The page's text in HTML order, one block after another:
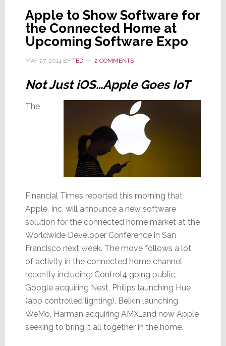
Apple to Show Software for
the Connected Home at
Upcoming Software Expo
MAY 27, 2014BY TED 2 COMMENTS
Not Just iOS…Apple Goes IoT
The
Financial Times reported this morning that
Apple, Inc. will announce a new software
solution for the connected home market at the
Worldwide Developer Conference in San
Francisco next week. The move follows a lot
of activity in the connected home channel
recently including: Control4 going public,
Google acquiring Nest, Philips launching Hue
(app controlled lighting), Belkin launching
WeMo, Harman acquiring AMX…and now Apple
seeking to bring it all together in the home.